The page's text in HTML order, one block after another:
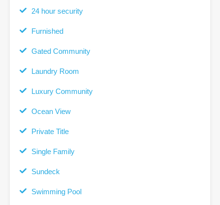
24 hour security
Furnished
Gated Community
Laundry Room
Luxury Community
Ocean View
Private Title
Single Family
Sundeck
Swimming Pool